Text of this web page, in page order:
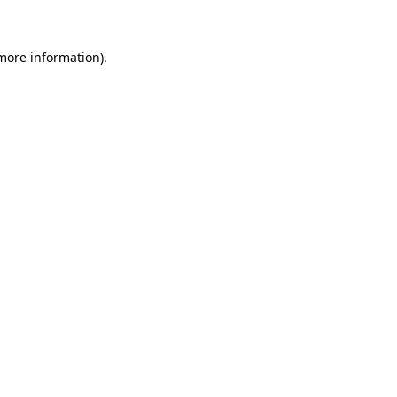
information).